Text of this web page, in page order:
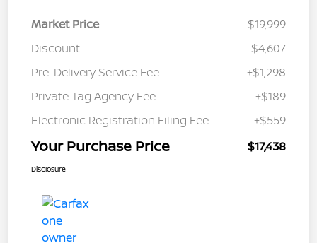
Market Price
$19,999
Discount
-$4,607
Pre-Delivery Service Fee
+$1,298
Private Tag Agency Fee
+$189
Electronic Registration Filing Fee
+$559
Your Purchase Price $17,438
Disclosure